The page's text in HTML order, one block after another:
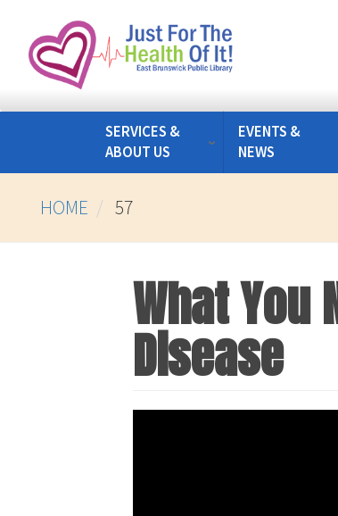
main
SERVICES &
ABOUT US
EVENTS &
NEWS
HOME 57
What You
Disease